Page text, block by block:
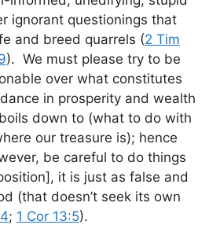
ignorant questionings that
and breed quarrels (2 Tim
). We must please try to be
over what constitutes
in prosperity and wealth
down to (what to do with
our treasure is); hence
be careful to do things
it is just as false and
(that doesn’t seek its own
; 1 Cor 13:5).